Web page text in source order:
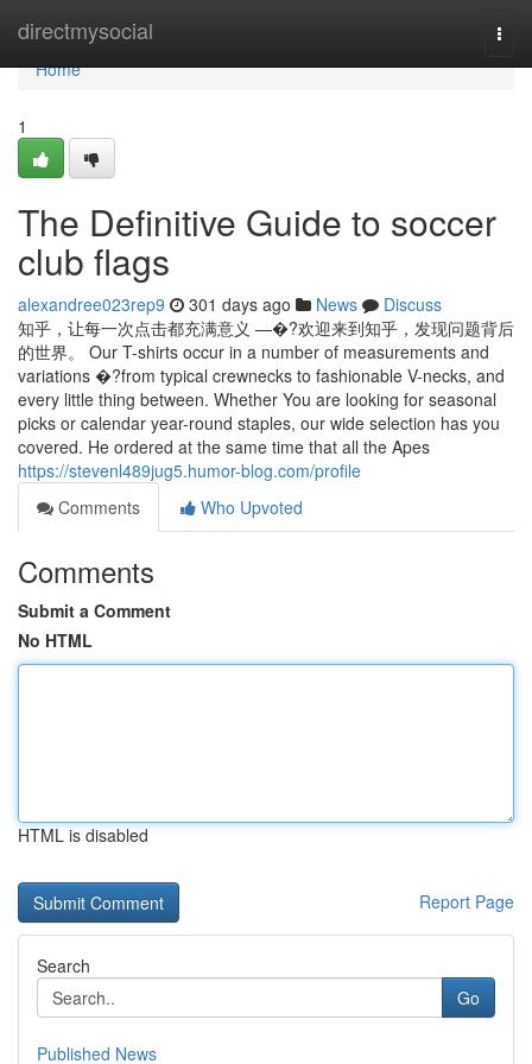
directmysocial
Home
Home
1
The Definitive Guide to soccer
club flags
alexandree023rep9 301 days ago News
Discuss
知乎，让每一次点击都充满意义 —�?欢迎来到知乎，发现问题背后
的世界。 Our T-shirts occur in a number of measurements and
variations �?from typical crewnecks to fashionable V-necks, and
every little thing between. Whether You are looking for seasonal
picks or calendar year-round staples, our wide selection has you
covered. He ordered at the same time that all the Apes
https://stevenl489jug5.humor-blog.com/profile
Comments
Who Upvoted
Comments
Submit a Comment
No HTML
HTML is disabled
Report Page
Search
Go
Published News